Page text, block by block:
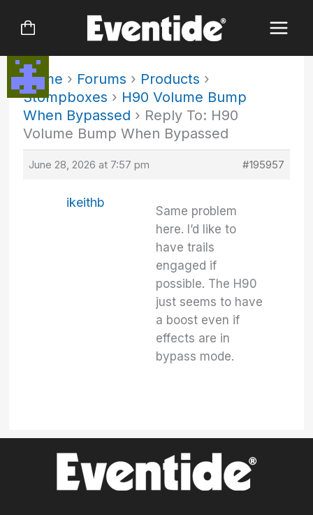
Home › Forums › Products ›
Stompboxes › H90 Volume Bump
When Bypassed › Reply To: H90
Volume Bump When Bypassed
June 28, 2026 at 7:57 pm #195957
ikeithb
Same problem
here. I’d like to
have trails
engaged if
possible. The H90
just seems to have
a boost even if
effects are in
bypass mode.